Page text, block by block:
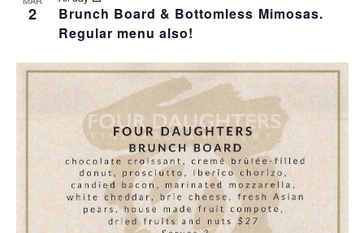
2
Brunch Board & Bottomless Mimosas.
Regular menu also!